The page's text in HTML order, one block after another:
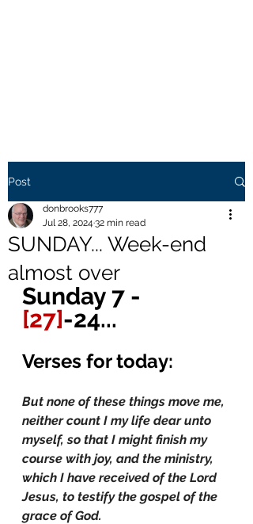
Post
SUNDAY... Week-end
almost over
donbrooks777
Jul 28, 2024 32 min read
Sunday 7 -
[27]-24...
Verses for today:
But none of these things move me,
neither count I my life dear unto
myself, so that I might finish my
course with joy, and the ministry,
which I have received of the Lord
Jesus, to testify the gospel of the
grace of God.